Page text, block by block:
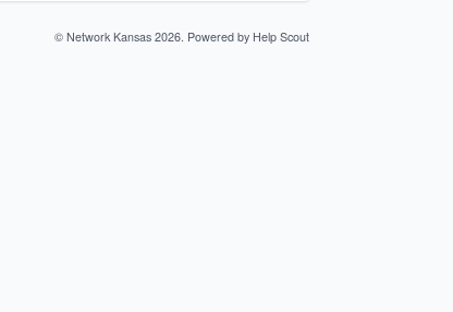
© Network Kansas 2026. Powered by Help Scout